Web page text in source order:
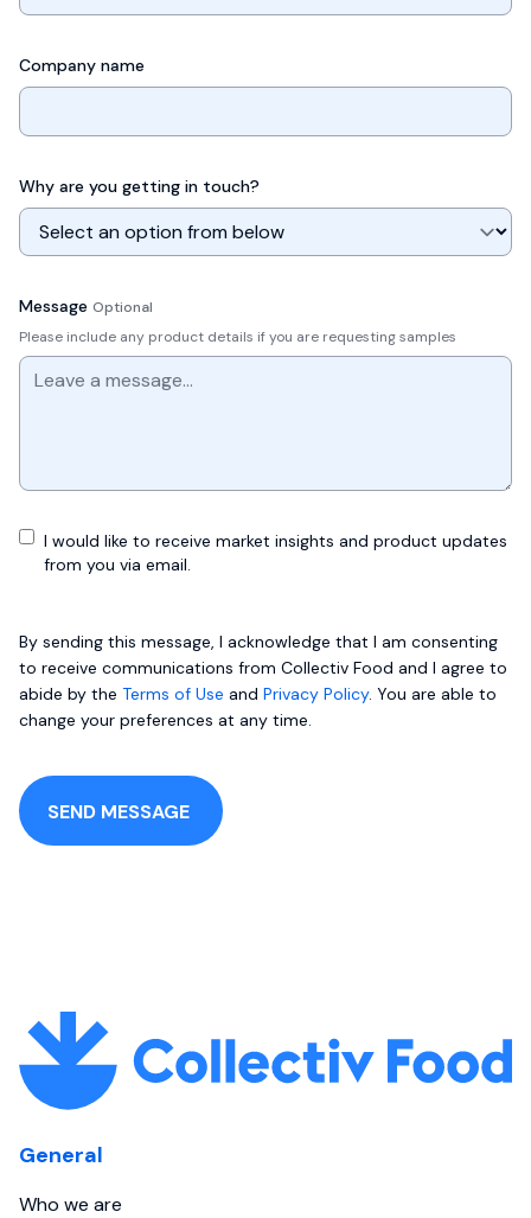
Company name
Why are you getting in touch?
Message Optional
Please include any product details if you are requesting samples
I would like to receive market insights and product updates
from you via email.
By sending this message, I acknowledge that I am consenting
to receive communications from Collectiv Food and I agree to
abide by the Terms of Use and Privacy Policy. You are able to
change your preferences at any time.
SEND MESSAGE
General
Who we are